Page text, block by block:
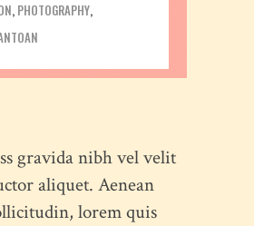
, PHOTOGRAPHY
gravida nibh vel velit
aliquet. Aenean
lorem quis